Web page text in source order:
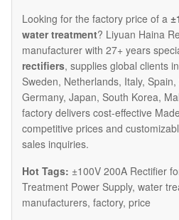
Looking for the factory price of a
water treatment? Liyuan Haina
manufacturer with 27+ years
rectifiers, supplies global clients
Sweden, Netherlands, Italy,
Germany, Japan, South Korea,
factory delivers cost-effective
competitive prices and
sales inquiries.
Hot Tags: ±100V 200A Rectifier
Treatment Power Supply, water
manufacturers, factory, price